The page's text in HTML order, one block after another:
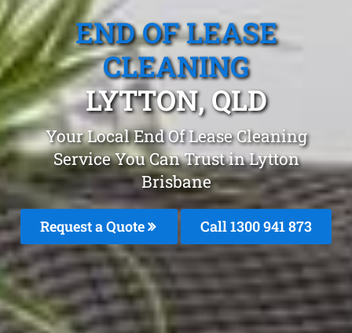
END OF LEASE
CLEANING
LYTTON, QLD
Your Local End Of Lease Cleaning
Service You Can Trust in Lytton
Brisbane
Request a Quote Call 1300 941 873